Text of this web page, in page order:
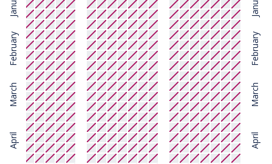
February
March
April
February
March
April